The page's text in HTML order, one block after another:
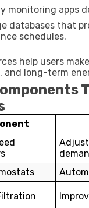
monitoring apps
databases that
schedules.
help users
and long-term